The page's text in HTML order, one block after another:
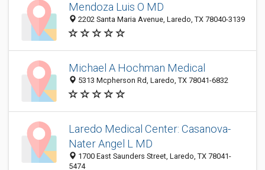
Mendoza Luis O MD
2202 Santa Maria Avenue, Laredo, TX 78040-3139
Michael A Hochman Medical
5313 Mcpherson Rd, Laredo, TX 78041-6832
Laredo Medical Center: Casanova-
Nater Angel L MD
1700 East Saunders Street, Laredo, TX 78041-
5474